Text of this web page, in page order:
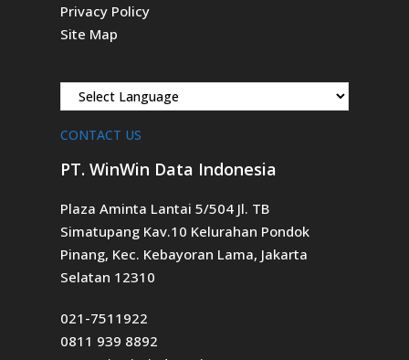
Privacy Policy
Site Map
CONTACT US
PT. WinWin Data Indonesia
Plaza Aminta Lantai 5/504 Jl. TB
Simatupang Kav.10 Kelurahan Pondok
Pinang, Kec. Kebayoran Lama, Jakarta
Selatan 12310
021-7511922
0811 939 8892